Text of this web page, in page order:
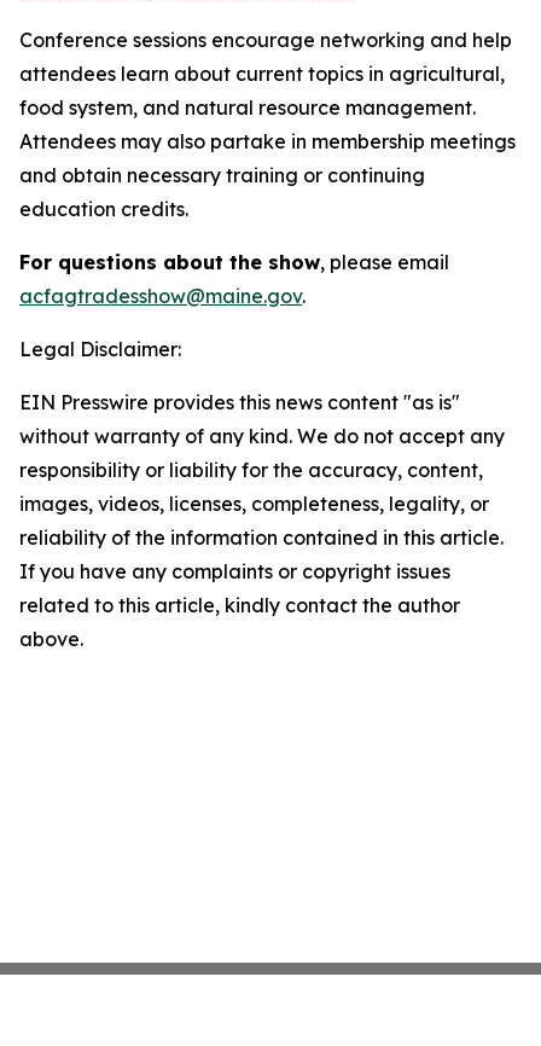
Conference sessions encourage networking and help
attendees learn about current topics in agricultural,
food system, and natural resource management.
Attendees may also partake in membership meetings
and obtain necessary training or continuing
education credits.
For questions about the show, please email
acfagtradesshow@maine.gov.
Legal Disclaimer:
EIN Presswire provides this news content "as is"
without warranty of any kind. We do not accept any
responsibility or liability for the accuracy, content,
images, videos, licenses, completeness, legality, or
reliability of the information contained in this article.
If you have any complaints or copyright issues
related to this article, kindly contact the author
above.